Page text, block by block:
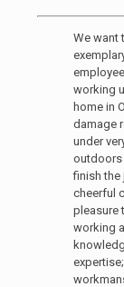
We want
working
home in
damage
under
outdoors
finish the
cheerful
pleasure
working